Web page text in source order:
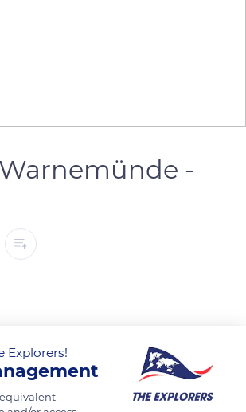
-
TRANSLATE
Explorers!
equivalent